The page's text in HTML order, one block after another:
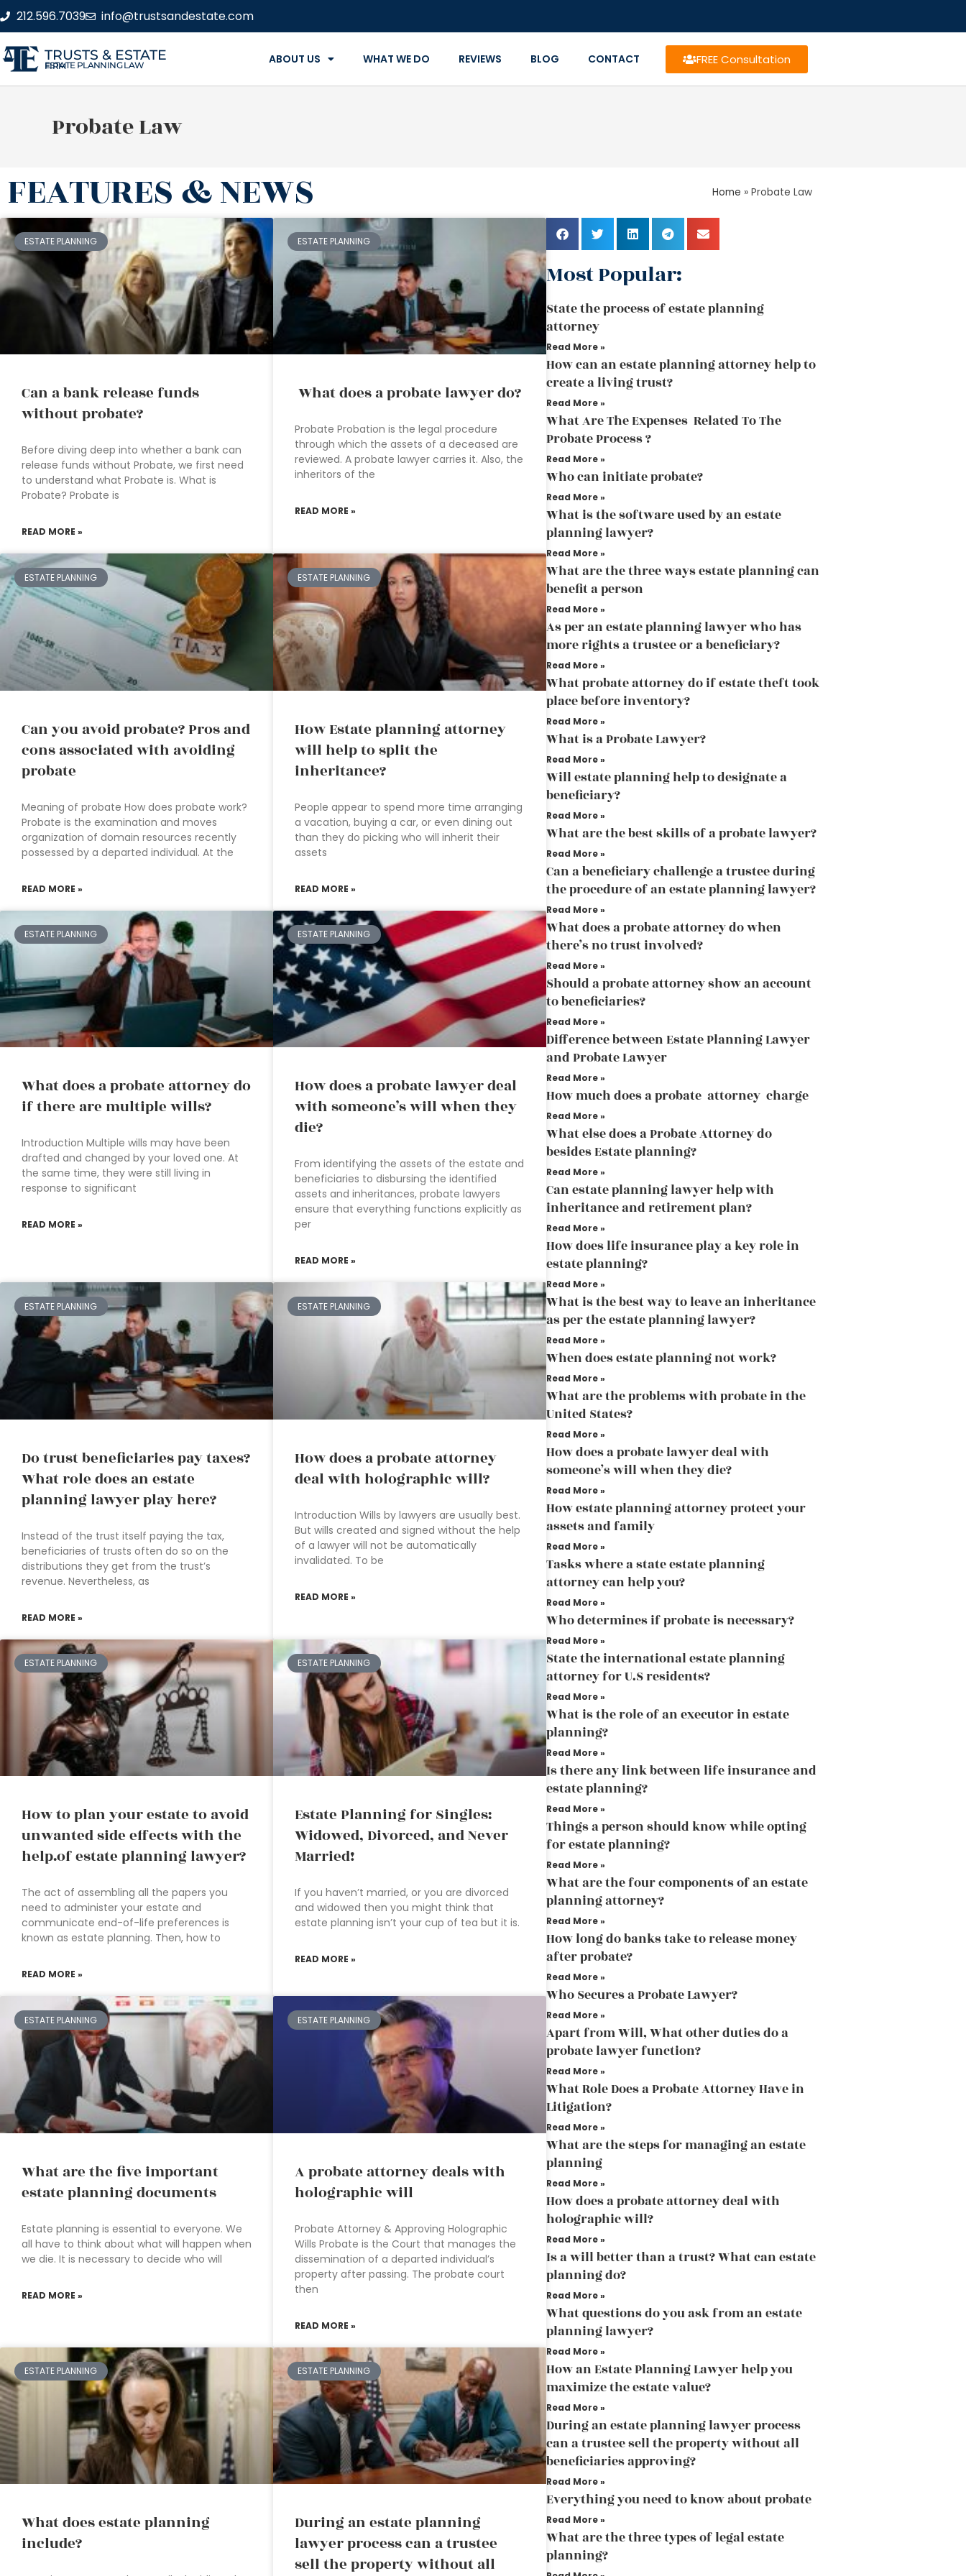
212.596.7039 info@trustsandestate.com
TRUSTS & ESTATE
ESTATE PLANNING LAW FIRM ABOUT US WHAT WE DO REVIEWS BLOG CONTACT FREE Consultation
Probate Law
FEATURES & NEWS Home » Probate Law
ESTATE PLANNING
Can a bank release funds
without probate?
Before diving deep into whether a bank can
release funds without Probate, we first need
to understand what Probate is. What is
Probate? Probate is
READ MORE »
ESTATE PLANNING
What does a probate lawyer do?
Probate Probation is the legal procedure
through which the assets of a deceased are
reviewed. A probate lawyer carries it. Also, the
inheritors of the
READ MORE »
ESTATE PLANNING
Can you avoid probate? Pros and
cons associated with avoiding
probate
Meaning of probate How does probate work?
Probate is the examination and moves
organization of domain resources recently
possessed by a departed individual. At the
READ MORE »
ESTATE PLANNING
How Estate planning attorney
will help to split the
inheritance?
People appear to spend more time arranging
a vacation, buying a car, or even dining out
than they do picking who will inherit their
assets
READ MORE »
ESTATE PLANNING
What does a probate attorney do
if there are multiple wills?
Introduction Multiple wills may have been
drafted and changed by your loved one. At
the same time, they were still living in
response to significant
READ MORE »
ESTATE PLANNING
How does a probate lawyer deal
with someone’s will when they
die?
From identifying the assets of the estate and
beneficiaries to disbursing the identified
assets and inheritances, probate lawyers
ensure that everything functions explicitly as
per
READ MORE »
ESTATE PLANNING
Do trust beneficiaries pay taxes?
What role does an estate
planning lawyer play here?
Instead of the trust itself paying the tax,
beneficiaries of trusts often do so on the
distributions they get from the trust’s
revenue. Nevertheless, as
READ MORE »
ESTATE PLANNING
How does a probate attorney
deal with holographic will?
Introduction Wills by lawyers are usually best.
But wills created and signed without the help
of a lawyer will not be automatically
invalidated. To be
READ MORE »
ESTATE PLANNING
How to plan your estate to avoid
unwanted side effects with the
help.of estate planning lawyer?
The act of assembling all the papers you
need to administer your estate and
communicate end-of-life preferences is
known as estate planning. Then, how to
READ MORE »
ESTATE PLANNING
Estate Planning for Singles:
Widowed, Divorced, and Never
Married!
If you haven’t married, or you are divorced
and widowed then you might think that
estate planning isn’t your cup of tea but it is.
READ MORE »
ESTATE PLANNING
What are the five important
estate planning documents
Estate planning is essential to everyone. We
all have to think about what will happen when
we die. It is necessary to decide who will
READ MORE »
ESTATE PLANNING
A probate attorney deals with
holographic will
Probate Attorney & Approving Holographic
Wills Probate is the Court that manages the
dissemination of a departed individual’s
property after passing. The probate court
then
READ MORE »
ESTATE PLANNING
What does estate planning
include?
ESTATE PLANNING
During an estate planning
lawyer process can a trustee
sell the property without all
Most Popular:
State the process of estate planning
attorney
Read More »
How can an estate planning attorney help to
create a living trust?
Read More »
What Are The Expenses Related To The
Probate Process ?
Read More »
Who can initiate probate?
Read More »
What is the software used by an estate
planning lawyer?
Read More »
What are the three ways estate planning can
benefit a person
Read More »
As per an estate planning lawyer who has
more rights a trustee or a beneficiary?
Read More »
What probate attorney do if estate theft took
place before inventory?
Read More »
What is a Probate Lawyer?
Read More »
Will estate planning help to designate a
beneficiary?
Read More »
What are the best skills of a probate lawyer?
Read More »
Can a beneficiary challenge a trustee during
the procedure of an estate planning lawyer?
Read More »
What does a probate attorney do when
there’s no trust involved?
Read More »
Should a probate attorney show an account
to beneficiaries?
Read More »
Difference between Estate Planning Lawyer
and Probate Lawyer
Read More »
How much does a probate attorney charge
Read More »
What else does a Probate Attorney do
besides Estate planning?
Read More »
Can estate planning lawyer help with
inheritance and retirement plan?
Read More »
How does life insurance play a key role in
estate planning?
Read More »
What is the best way to leave an inheritance
as per the estate planning lawyer?
Read More »
When does estate planning not work?
Read More »
What are the problems with probate in the
United States?
Read More »
How does a probate lawyer deal with
someone’s will when they die?
Read More »
How estate planning attorney protect your
assets and family
Read More »
Tasks where a state estate planning
attorney can help you?
Read More »
Who determines if probate is necessary?
Read More »
State the international estate planning
attorney for U.S residents?
Read More »
What is the role of an executor in estate
planning?
Read More »
Is there any link between life insurance and
estate planning?
Read More »
Things a person should know while opting
for estate planning?
Read More »
What are the four components of an estate
planning attorney?
Read More »
How long do banks take to release money
after probate?
Read More »
Who Secures a Probate Lawyer?
Read More »
Apart from Will, What other duties do a
probate lawyer function?
Read More »
What Role Does a Probate Attorney Have in
Litigation?
Read More »
What are the steps for managing an estate
planning
Read More »
How does a probate attorney deal with
holographic will?
Read More »
Is a will better than a trust? What can estate
planning do?
Read More »
What questions do you ask from an estate
planning lawyer?
Read More »
How an Estate Planning Lawyer help you
maximize the estate value?
Read More »
During an estate planning lawyer process
can a trustee sell the property without all
beneficiaries approving?
Read More »
Everything you need to know about probate
Read More »
What are the three types of legal estate
planning?